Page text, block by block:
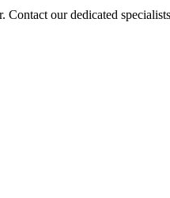
Contact our dedicated